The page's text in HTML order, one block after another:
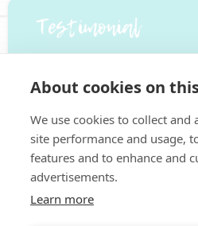
About cookies on
We use cookies to collect
site performance and usage,
features and to enhance and
advertisements.
Learn more